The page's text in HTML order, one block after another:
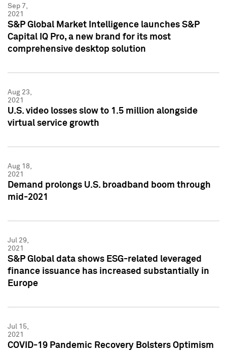
Sep 7,
2021
S&P Global Market Intelligence launches S&P
Capital IQ Pro, a new brand for its most
comprehensive desktop solution
Aug 23,
2021
U.S. video losses slow to 1.5 million alongside
virtual service growth
Aug 18,
2021
Demand prolongs U.S. broadband boom through
mid-2021
Jul 29,
2021
S&P Global data shows ESG-related leveraged
finance issuance has increased substantially in
Europe
Jul 15,
2021
COVID-19 Pandemic Recovery Bolsters Optimism